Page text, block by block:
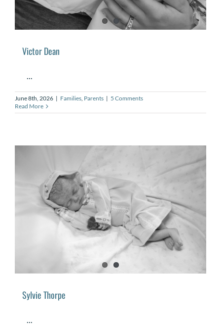
Victor Dean
...
June 8th, 2026 | Families, Parents | 5 Comments
Read More
Sylvie Thorpe
...